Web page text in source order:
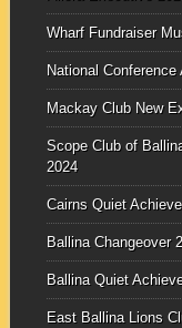
Wharf Fundraiser
National Conference
Mackay Club New
Scope Club of
2024
Cairns Quiet
Ballina Changeover
Ballina Quiet
East Ballina Lions